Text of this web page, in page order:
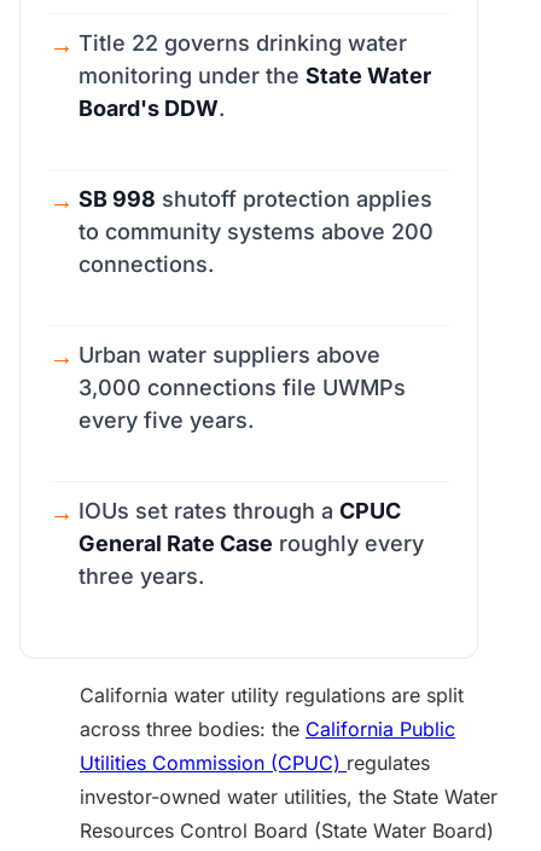
Title 22 governs drinking water
monitoring under the State Water
Board's DDW.
SB 998 shutoff protection applies
to community systems above 200
connections.
Urban water suppliers above
3,000 connections file UWMPs
every five years.
IOUs set rates through a CPUC
General Rate Case roughly every
three years.
California water utility regulations are split
across three bodies: the California Public
Utilities Commission (CPUC) regulates
investor-owned water utilities, the State Water
Resources Control Board (State Water Board)